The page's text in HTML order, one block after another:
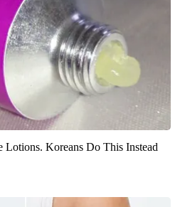
Lotions. Koreans Do This Instead